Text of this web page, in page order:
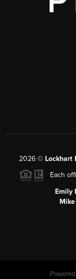
2026 © Lockhart
Each
Emily